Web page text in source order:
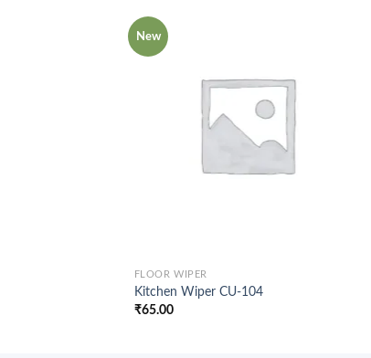
New
FLOOR WIPER
Kitchen Wiper CU-104
₹65.00